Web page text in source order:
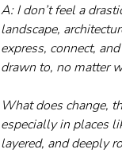
A: I don’t feel a
landscape,
express, connect,
drawn to, no matter
What does change,
especially in places
layered, and deeply